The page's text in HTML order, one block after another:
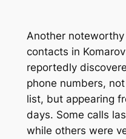
Another
contacts in
reportedly
phone numbers,
list, but appearing
days. Some calls
while others were